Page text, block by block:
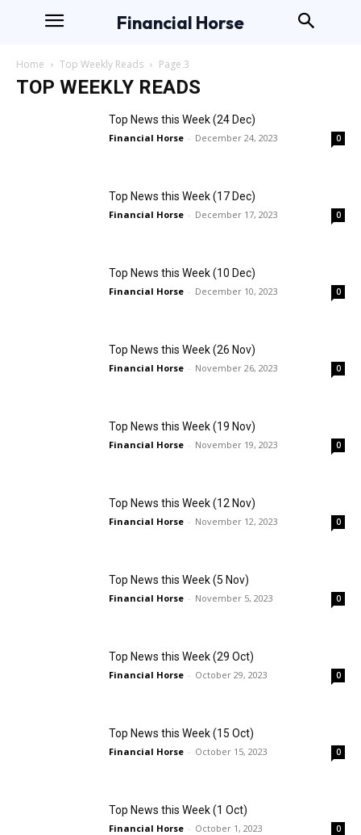
Financial Horse
Home Top Weekly Reads Page 3
TOP WEEKLY READS
Top News this Week (24 Dec)
Financial Horse - December 24, 2023 0
Top News this Week (17 Dec)
Financial Horse - December 17, 2023 0
Top News this Week (10 Dec)
Financial Horse - December 10, 2023 0
Top News this Week (26 Nov)
Financial Horse - November 26, 2023 0
Top News this Week (19 Nov)
Financial Horse - November 19, 2023 0
Top News this Week (12 Nov)
Financial Horse - November 12, 2023 0
Top News this Week (5 Nov)
Financial Horse - November 5, 2023 0
Top News this Week (29 Oct)
Financial Horse - October 29, 2023 0
Top News this Week (15 Oct)
Financial Horse - October 15, 2023 0
Top News this Week (1 Oct)
Financial Horse - October 1, 2023 0